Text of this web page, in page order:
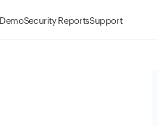
DemoSecurity ReportsSupport